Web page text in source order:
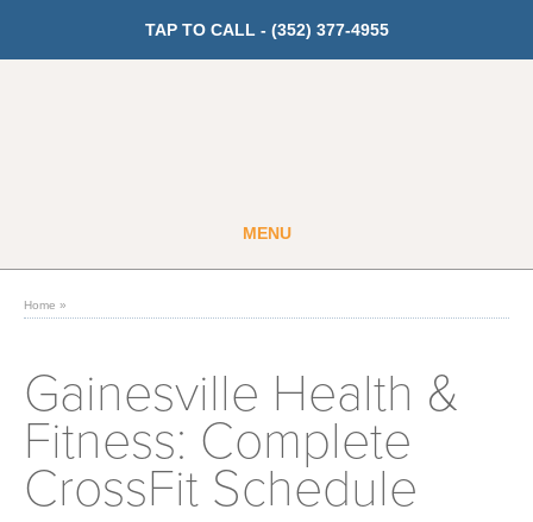
TAP TO CALL - (352) 377-4955
MENU
Fitness
Cardio
Home »
Gainesville Health &
Fitness: Complete
CrossFit Schedule